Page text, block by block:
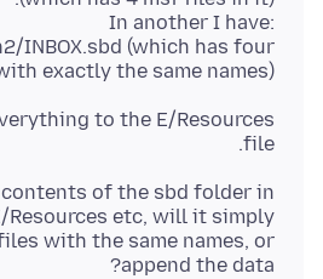
In another I have:
INBOX.sbd (which has four
exactly the same names).
to the E/Resources
file.
of the sbd folder in
Resources etc, will it simply
with the same names, or
append the data?